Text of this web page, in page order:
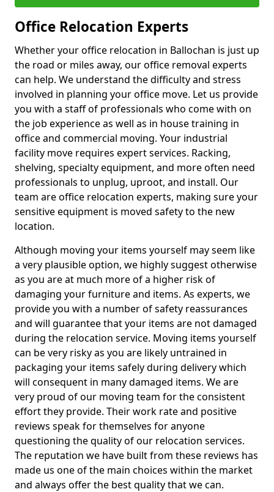
Office Relocation Experts
Whether your office relocation in Ballochan is just up
the road or miles away, our office removal experts
can help. We understand the difficulty and stress
involved in planning your office move. Let us provide
you with a staff of professionals who come with on
the job experience as well as in house training in
office and commercial moving. Your industrial
facility move requires expert services. Racking,
shelving, specialty equipment, and more often need
professionals to unplug, uproot, and install. Our
team are office relocation experts, making sure your
sensitive equipment is moved safety to the new
location.
Although moving your items yourself may seem like
a very plausible option, we highly suggest otherwise
as you are at much more of a higher risk of
damaging your furniture and items. As experts, we
provide you with a number of safety reassurances
and will guarantee that your items are not damaged
during the relocation service. Moving items yourself
can be very risky as you are likely untrained in
packaging your items safely during delivery which
will consequent in many damaged items. We are
very proud of our moving team for the consistent
effort they provide. Their work rate and positive
reviews speak for themselves for anyone
questioning the quality of our relocation services.
The reputation we have built from these reviews has
made us one of the main choices within the market
and always offer the best quality that we can.